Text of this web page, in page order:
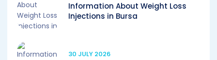
Information About Weight Loss
Injections in Bursa
30 JULY 2026